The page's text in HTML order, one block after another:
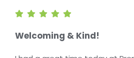
Welcoming & Kind!